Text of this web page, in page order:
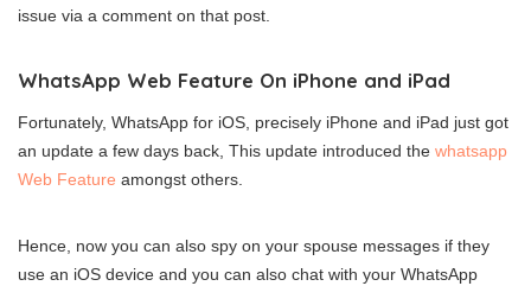
issue via a comment on that post.
WhatsApp Web Feature On iPhone and iPad
Fortunately, WhatsApp for iOS, precisely iPhone and iPad just got
an update a few days back, This update introduced the whatsapp
Web Feature amongst others.
Hence, now you can also spy on your spouse messages if they
use an iOS device and you can also chat with your WhatsApp